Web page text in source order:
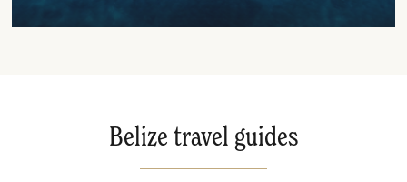
Belize travel guides